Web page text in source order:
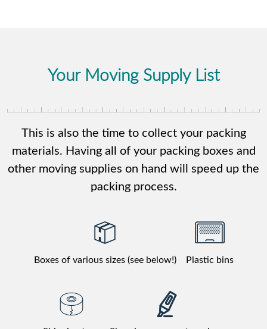
Your Moving Supply List
This is also the time to collect your packing
materials. Having all of your packing boxes and
other moving supplies on hand will speed up the
packing process.
Boxes of various sizes (see below!) Plastic bins